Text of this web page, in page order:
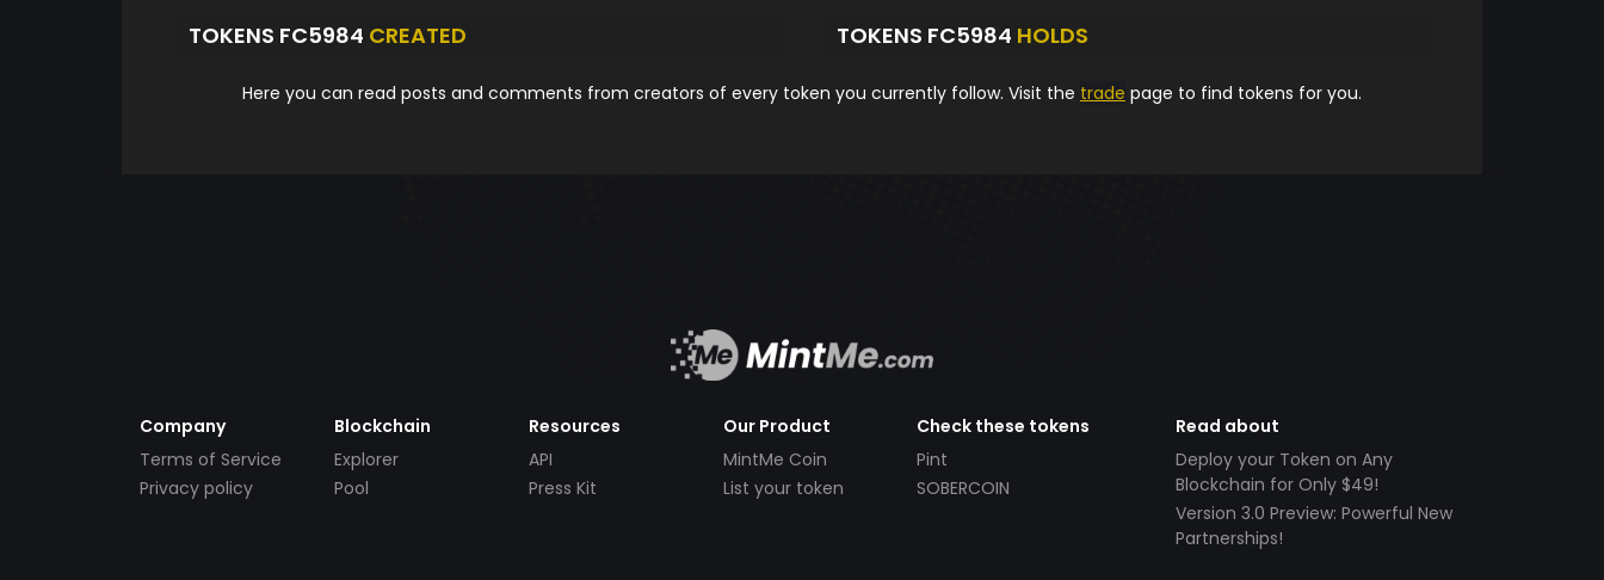
TOKENS FC5984 CREATED TOKENS FC5984 HOLDS
Here you can read posts and comments from creators of every token you currently follow. Visit the trade page to find tokens for you.
Company
Terms of Service
Privacy policy
Blockchain
Explorer
Pool
Resources
API
Press Kit
Our Product
MintMe Coin
List your token
Check these tokens
Pint
SOBERCOIN
Read about
Deploy your Token on Any
Blockchain for Only $49!
Version 3.0 Preview: Powerful New
Partnerships!